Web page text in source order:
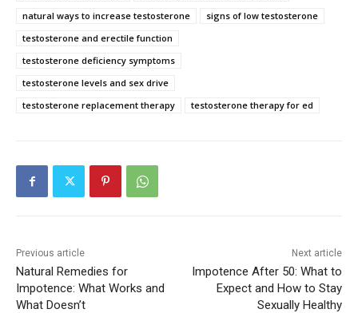
natural ways to increase testosterone
signs of low testosterone
testosterone and erectile function
testosterone deficiency symptoms
testosterone levels and sex drive
testosterone replacement therapy
testosterone therapy for ed
Previous article
Natural Remedies for
Impotence: What Works and
What Doesn’t
Next article
Impotence After 50: What to
Expect and How to Stay
Sexually Healthy